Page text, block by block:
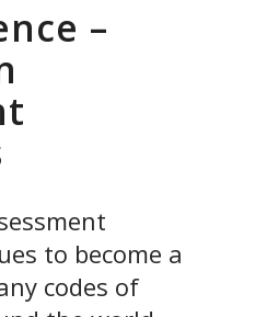
–
to become a
codes of